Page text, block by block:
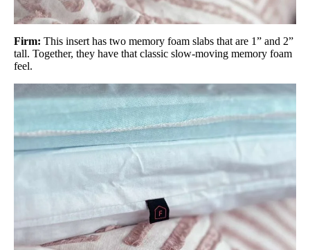
Firm: This insert has two memory foam slabs that are 1” and 2”
tall. Together, they have that classic slow-moving memory foam
feel.